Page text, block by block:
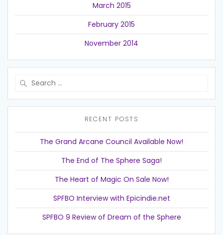
March 2015
February 2015
November 2014
RECENT POSTS
The Grand Arcane Council Available Now!
The End of The Sphere Saga!
The Heart of Magic On Sale Now!
SPFBO Interview with Epicindie.net
SPFBO 9 Review of Dream of the Sphere